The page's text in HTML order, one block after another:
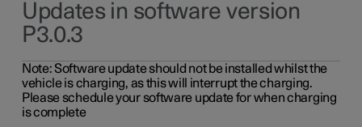
Updates in software version
P3.0.3
Note:Software update should not be installed whilst the
vehicle is charging, as this will interrupt the charging.
Please schedule your software update for when charging
is complete